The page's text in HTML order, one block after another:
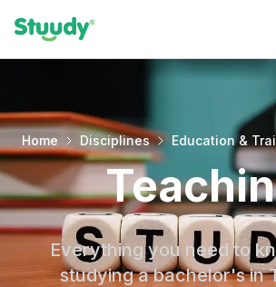
Home Disciplines Education &
Everything you need to
studying a bachelor's in